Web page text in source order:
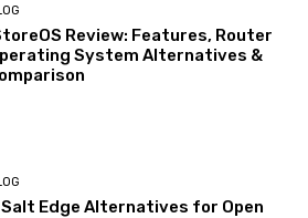
Review: Features, Router
System Alternatives &
Salt Edge Alternatives for Open